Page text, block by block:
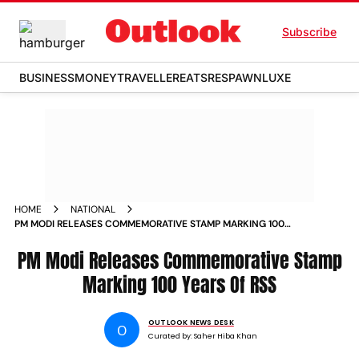
Subscribe
BUSINESSMONEYTRAVELLEREATSRESPAWNLUXE
HOME
NATIONAL
PM MODI RELEASES COMMEMORATIVE STAMP MARKING 100
PM Modi Releases Commemorative Stamp
Marking 100 Years Of RSS
O
OUTLOOK NEWS DESK
Curated by:Saher Hiba Khan